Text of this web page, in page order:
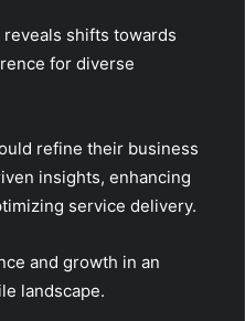
shifts towards
for diverse
refine their business
insights, enhancing
service delivery.
and growth in an
landscape.